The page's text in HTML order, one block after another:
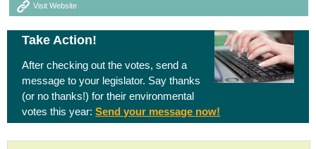
Visit Website
Take Action!
After checking out the votes, send a
message to your legislator. Say thanks
(or no thanks!) for their environmental
votes this year:Send your message now!